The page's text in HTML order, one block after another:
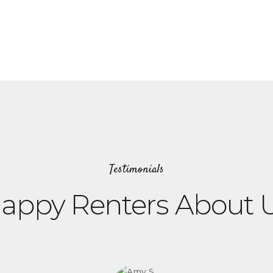
Testimonials
Renters About